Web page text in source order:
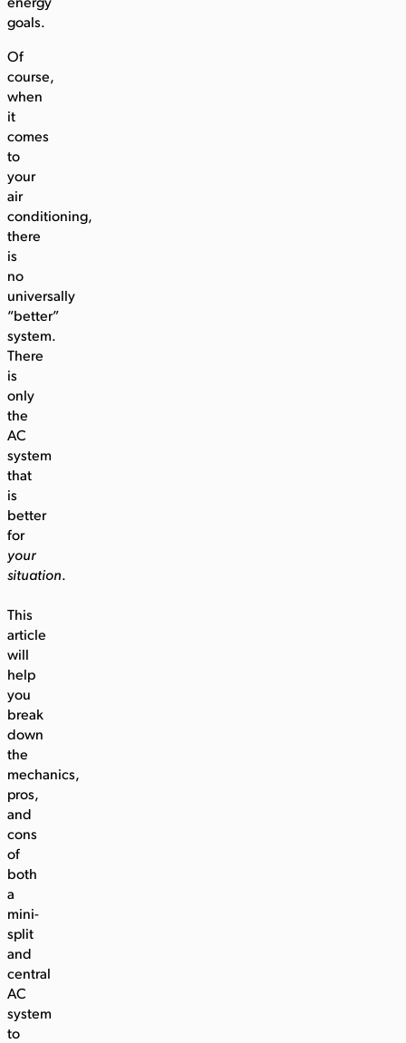
energy
goals.
Of
course,
when
it
comes
to
your
air
conditioning,
there
is
no
universally
“better”
system.
There
is
only
the
AC
system
that
is
better
for
your
situation.
This
article
will
help
you
break
down
the
mechanics,
pros,
and
cons
of
both
a
mini-
split
and
central
AC
system
to